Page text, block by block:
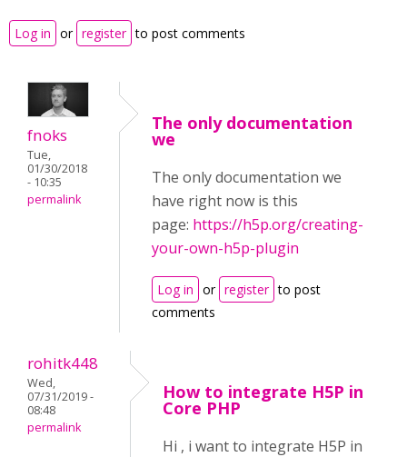
Log in or register to post comments
fnoks
Tue,
01/30/2018
- 10:35
permalink
The only documentation
we
The only documentation we
have right now is this
page: https://h5p.org/creating-
your-own-h5p-plugin
Log in or register to post
comments
rohitk448
Wed,
07/31/2019 -
08:48
permalink
How to integrate H5P in
Core PHP
Hi , i want to integrate H5P in